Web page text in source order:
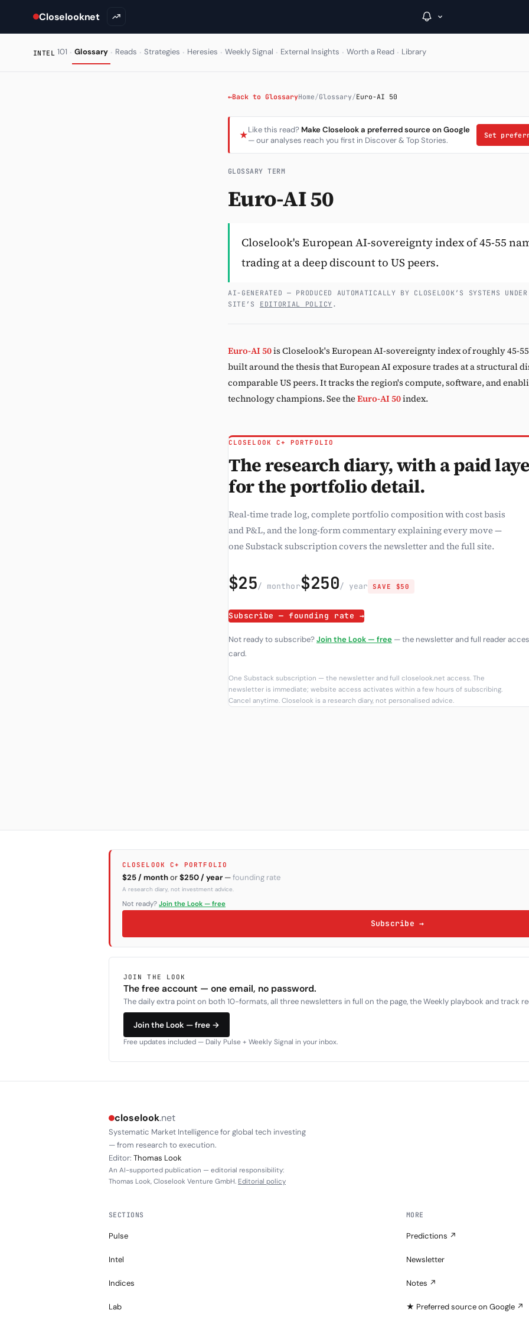
Closelooknet
Inside C+
A Closer Look
Portfolio Books
Weekly Signal
The Indices
Subscribe
INTEL 101 · Glossary · Reads · Strategies · Heresies · Weekly Signal · External Insights · Worth a Read · Library
←Back to GlossaryHome/Glossary/Euro-AI 50
★Like this read? Make Closelook a preferred source on Google
— our analyses reach you first in Discover & Top Stories.
Set
GLOSSARY TERM
Euro-AI 50
Closelook's European AI-sovereignty index of 45-55
trading at a deep discount to US peers.
AI-GENERATED — PRODUCED AUTOMATICALLY BY CLOSELOOK’S SYSTEMS
SITE’S EDITORIAL POLICY .
Euro-AI 50is Closelook's European AI-sovereignty index of roughly 45-
built around the thesis that European AI exposure trades at a structural
comparable US peers. It tracks the region's compute, software, and
technology champions. See the Euro-AI 50index.
CLOSELOOK C+ PORTFOLIO
The research diary, with a paid
for the portfolio detail.
Real-time trade log, complete portfolio composition with cost basis
and P&L, and the long-form commentary explaining every move —
one Substack subscription covers the newsletter and the full site.
$25/ monthor$250/ year SAVE $50
Subscribe — founding rate →
Not ready to subscribe?Join the Look — free — the newsletter and full reader
card.
One Substack subscription — the newsletter and full closelook.net access. The
newsletter is immediate; website access activates within a few hours of subscribing.
Cancel anytime. Closelook is a research diary, not personalised advice.
CLOSELOOK C+ PORTFOLIO
$25 / monthor$250 / year —founding rate
A research diary, not investment advice.
Not ready? Join the Look — free
Subscribe →
JOIN THE LOOK
The free account — one email, no password.
The daily extra point on both 10-formats, all three newsletters in full on the page, the Weekly playbook and track
Join the Look — free →
Free updates included — Daily Pulse + Weekly Signal in your inbox.
closelook.net
Systematic Market Intelligence for global tech investing
— from research to execution.
Editor: Thomas Look
An AI-supported publication — editorial responsibility:
Thomas Look, Closelook Venture GmbH. Editorial policy
SECTIONS
Pulse
Intel
Indices
Lab
MORE
Predictions ↗
Newsletter
Notes ↗
★ Preferred source on Google ↗